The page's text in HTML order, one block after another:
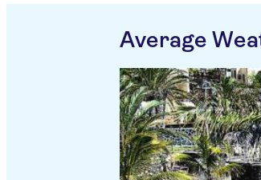
Average